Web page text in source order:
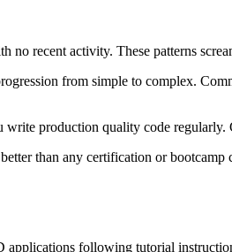
recent activity. These patterns
from simple to complex.
production quality code regularly.
than any certification or bootcamp
applications following tutorial